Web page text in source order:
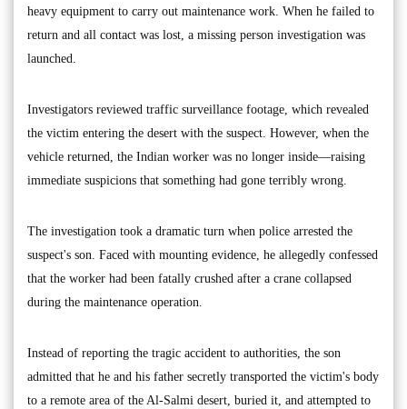
heavy equipment to carry out maintenance work. When he failed to
return and all contact was lost, a missing person investigation was
launched.
Investigators reviewed traffic surveillance footage, which revealed
the victim entering the desert with the suspect. However, when the
vehicle returned, the Indian worker was no longer inside—raising
immediate suspicions that something had gone terribly wrong.
The investigation took a dramatic turn when police arrested the
suspect's son. Faced with mounting evidence, he allegedly confessed
that the worker had been fatally crushed after a crane collapsed
during the maintenance operation.
Instead of reporting the tragic accident to authorities, the son
admitted that he and his father secretly transported the victim's body
to a remote area of the Al-Salmi desert, buried it, and attempted to